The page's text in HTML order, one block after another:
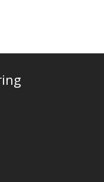
the